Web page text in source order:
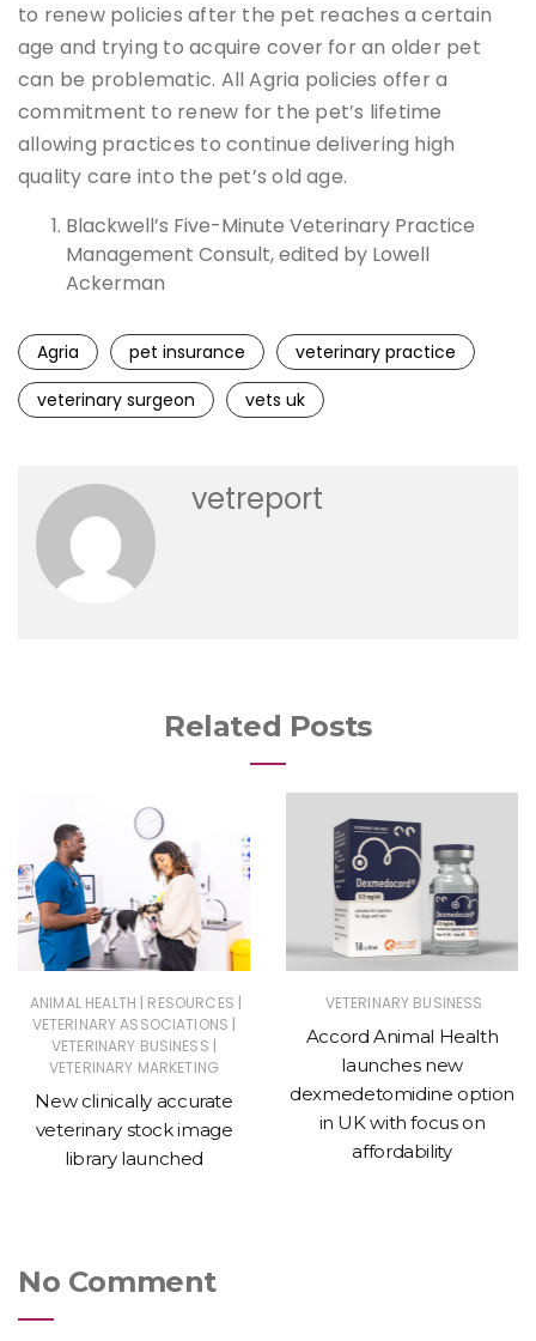
to renew policies after the pet reaches a certain
age and trying to acquire cover for an older pet
can be problematic. All Agria policies offer a
commitment to renew for the pet’s lifetime
allowing practices to continue delivering high
quality care into the pet’s old age.
Blackwell’s Five-Minute Veterinary Practice
Management Consult, edited by Lowell
Ackerman
Agria pet insurance
veterinary practice
veterinary surgeon
vets uk
vetreport
Related Posts
ANIMAL HEALTH | RESOURCES |
VETERINARY ASSOCIATIONS |
VETERINARY BUSINESS |
VETERINARY MARKETING
New clinically accurate
veterinary stock image
library launched
VETERINARY BUSINESS
Accord Animal Health
launches new
dexmedetomidine option
in UK with focus on
affordability
No Comment